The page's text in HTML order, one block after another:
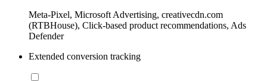
Meta-Pixel, Microsoft Advertising, creativecdn.com
(RTBHouse), Click-based product recommendations, Ads
Defender
Extended conversion tracking